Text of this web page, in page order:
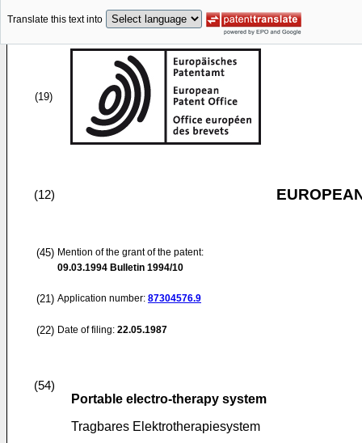
Translate this text into
(19)
(12)
(45) Mention of the grant of the patent:
09.03.1994 Bulletin 1994/10
(21) Application number: 87304576.9
(22) Date of filing: 22.05.1987
(54)
Portable electro-therapy system
Tragbares Elektrotherapiesystem